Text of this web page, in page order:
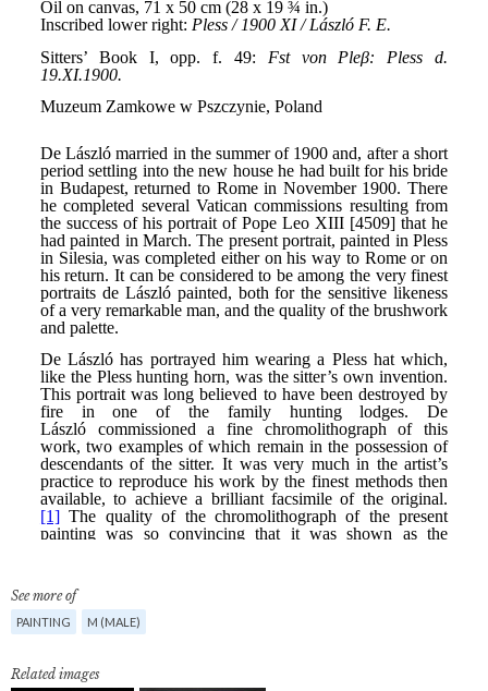
See more of
PAINTING M (MALE)
Related images